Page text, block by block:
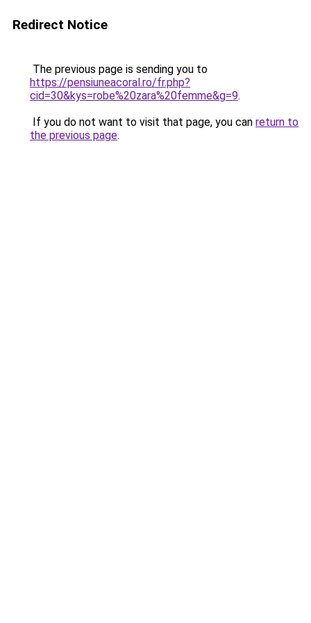
Redirect Notice
The previous page is sending you to
https://pensiuneacoral.ro/fr.php?
cid=30&kys=robe%20zara%20femme&g=9.
If you do not want to visit that page, you can return to
the previous page.